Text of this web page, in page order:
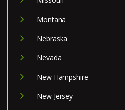
Montana
Nebraska
Nevada
New Hampshire
New Jersey